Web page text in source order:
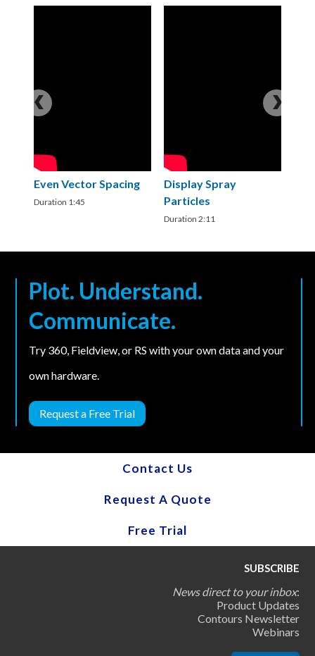
Even Vector Spacing
Duration 1:45
Display Spray
Particles
Duration 2:11
Plot. Understand.
Communicate.
Try 360, Fieldview, or RS with your own data and your
own hardware.
Request a Free Trial
Contact Us
Request A Quote
Free Trial
SUBSCRIBE
News direct to your inbox:
Product Updates
Contours Newsletter
Webinars